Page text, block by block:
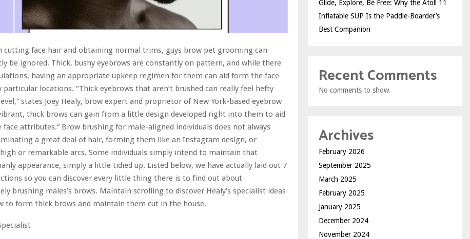
cutting face hair and obtaining normal trims, guys brow pet grooming can
be ignored. Thick, bushy eyebrows are constantly on pattern, and while there
having an appropriate upkeep regimen for them can aid form the face
particular locations. “Thick eyebrows that aren’t brushed can really feel hefty
states Joey Healy, brow expert and proprietor of New York-based eyebrow
vibrant, thick brows can gain from a little design developed right into them to aid
face attributes.” Brow brushing for male-aligned individuals does not always
a great deal of hair, forming them like an Instagram design, or
or remarkable arcs. Some individuals simply intend to maintain that
appearance, simply a little tidied up. Listed below, we have actually laid out 7
so you can discover every little thing there is to find out about
brushing males’s brows. Maintain scrolling to discover Healy’s specialist ideas
to form thick brows and maintain them cut in the house.
Glide, Explore, Be Free: Why the Atoll 11
Inflatable SUP Is the Paddle-Boarder’s
Best Companion
Recent Comments
No comments to show.
Archives
February 2026
September 2025
March 2025
February 2025
January 2025
December 2024
November 2024